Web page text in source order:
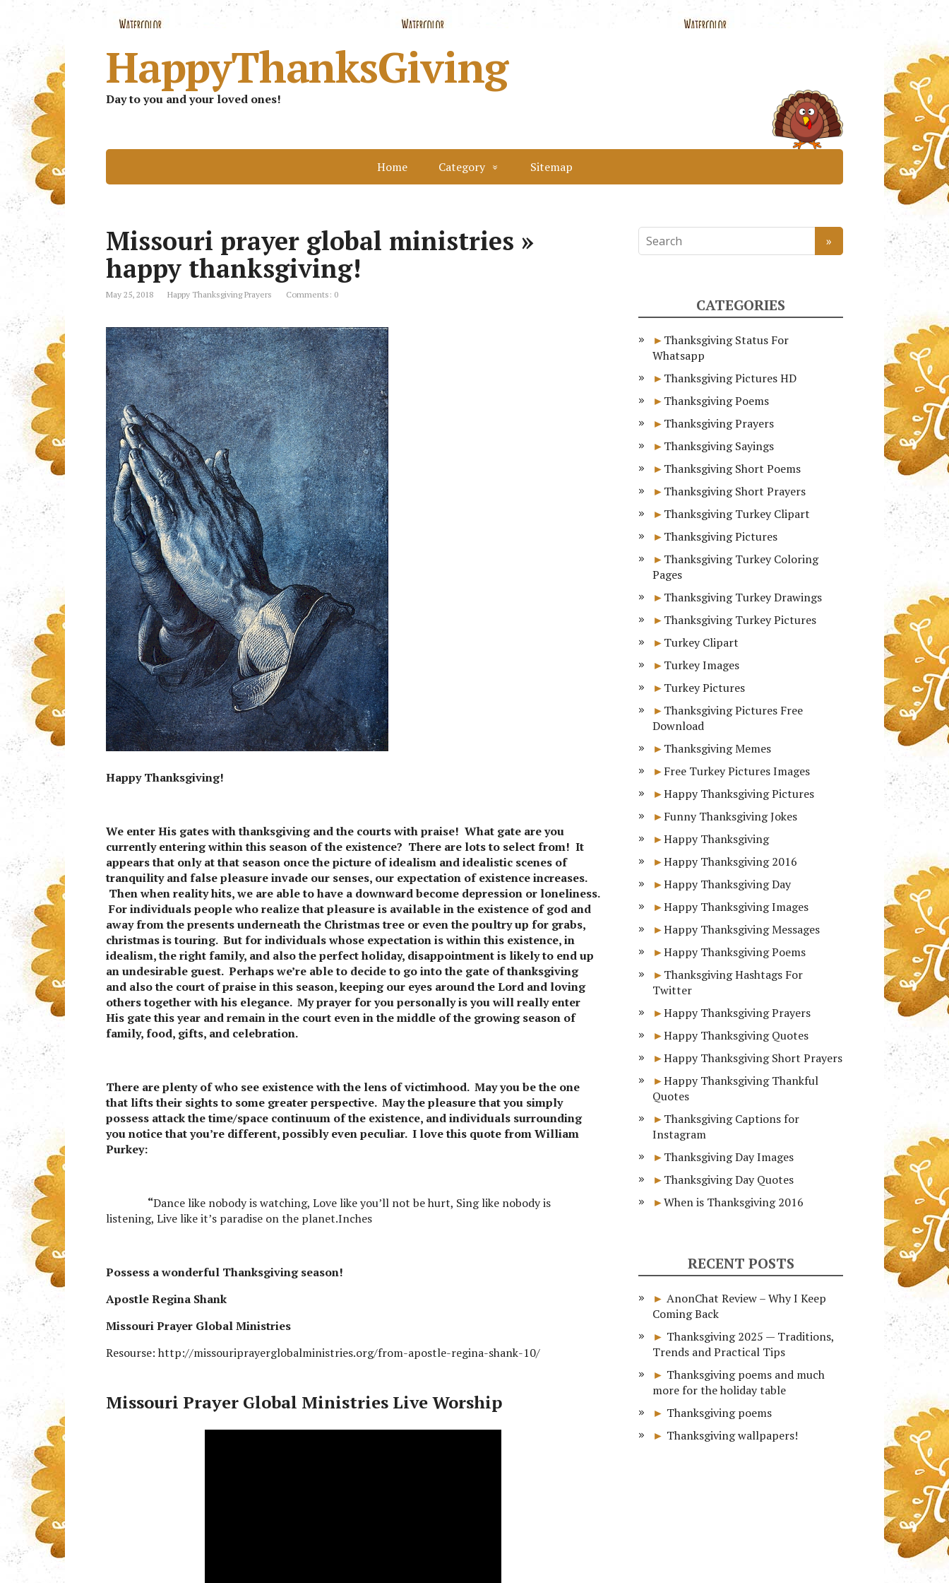
HappyThanksGiving
Day to you and your loved ones!
Home Category Sitemap
Missouri prayer global ministries »
happy thanksgiving!
May 25, 2018 Happy Thanksgiving Prayers Comments: 0
Happy Thanksgiving!
We enter His gates with thanksgiving and the courts with praise! What gate are you
currently entering within this season of the existence? There are lots to select from! It
appears that only at that season once the picture of idealism and idealistic scenes of
tranquility and false pleasure invade our senses, our expectation of existence increases.
Then when reality hits, we are able to have a downward become depression or loneliness.
For individuals people who realize that pleasure is available in the existence of god and
away from the presents underneath the Christmas tree or even the poultry up for grabs,
christmas is touring. But for individuals whose expectation is within this existence, in
idealism, the right family, and also the perfect holiday, disappointment is likely to end up
an undesirable guest. Perhaps we’re able to decide to go into the gate of thanksgiving
and also the court of praise in this season, keeping our eyes around the Lord and loving
others together with his elegance. My prayer for you personally is you will really enter
His gate this year and remain in the court even in the middle of the growing season of
family, food, gifts, and celebration.
There are plenty of who see existence with the lens of victimhood. May you be the one
that lifts their sights to some greater perspective. May the pleasure that you simply
possess attack the time/space continuum of the existence, and individuals surrounding
you notice that you’re different, possibly even peculiar. I love this quote from William
Purkey:
“Dance like nobody is watching, Love like you’ll not be hurt, Sing like nobody is
listening, Live like it’s paradise on the planet.Inches
Possess a wonderful Thanksgiving season!
Apostle Regina Shank
Missouri Prayer Global Ministries
Resourse: http://missouriprayerglobalministries.org/from-apostle-regina-shank-10/
Missouri Prayer Global Ministries Live Worship
CATEGORIES
Thanksgiving Status For
Whatsapp
Thanksgiving Pictures HD
Thanksgiving Poems
Thanksgiving Prayers
Thanksgiving Sayings
Thanksgiving Short Poems
Thanksgiving Short Prayers
Thanksgiving Turkey Clipart
Thanksgiving Pictures
Thanksgiving Turkey Coloring
Pages
Thanksgiving Turkey Drawings
Thanksgiving Turkey Pictures
Turkey Clipart
Turkey Images
Turkey Pictures
Thanksgiving Pictures Free
Download
Thanksgiving Memes
Free Turkey Pictures Images
Happy Thanksgiving Pictures
Funny Thanksgiving Jokes
Happy Thanksgiving
Happy Thanksgiving 2016
Happy Thanksgiving Day
Happy Thanksgiving Images
Happy Thanksgiving Messages
Happy Thanksgiving Poems
Thanksgiving Hashtags For
Twitter
Happy Thanksgiving Prayers
Happy Thanksgiving Quotes
Happy Thanksgiving Short Prayers
Happy Thanksgiving Thankful
Quotes
Thanksgiving Captions for
Instagram
Thanksgiving Day Images
Thanksgiving Day Quotes
When is Thanksgiving 2016
RECENT POSTS
AnonChat Review – Why I Keep
Coming Back
Thanksgiving 2025 — Traditions,
Trends and Practical Tips
Thanksgiving poems and much
more for the holiday table
Thanksgiving poems
Thanksgiving wallpapers!